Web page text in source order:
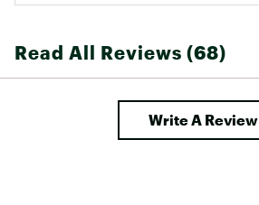
Read All Reviews (68)
Write A Review